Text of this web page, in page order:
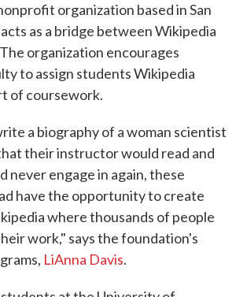
organization based in San
as a bridge between Wikipedia
organization encourages
to assign students Wikipedia
of coursework.
a biography of a woman scientist
their instructor would read and
never engage in again, these
have the opportunity to create
where thousands of people
work," says the foundation's
LiAnna Davis.